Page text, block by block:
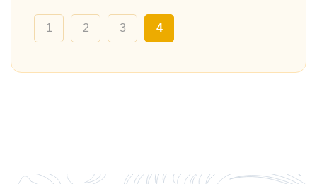
1 2 3 4